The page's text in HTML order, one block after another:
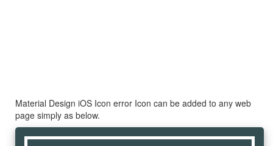
Material Design iOS Icon error Icon can be added to any web
page simply as below.